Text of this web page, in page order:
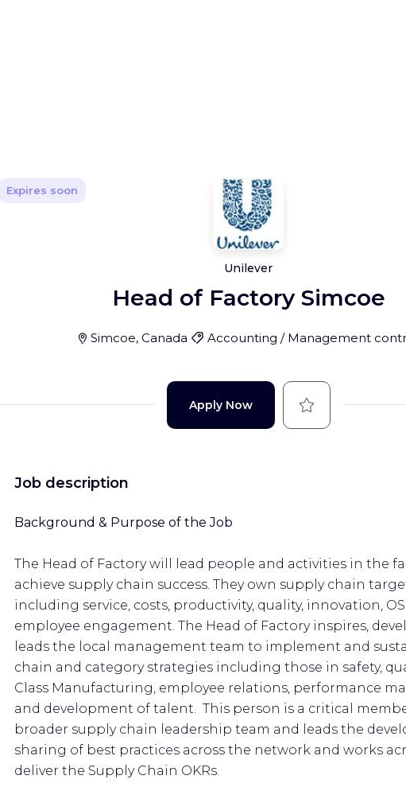
Expires soon
Unilever
Head of Factory Simcoe
Simcoe, Canada Accounting / Management
Apply Now Save
Job description
Background & Purpose of the Job
The Head of Factory will lead people and activities in the
achieve supply chain success. They own supply chain
including service, costs, productivity, quality, innovation,
employee engagement. The Head of Factory inspires,
leads the local management team to implement and
chain and category strategies including those in safety,
Class Manufacturing, employee relations, performance
and development of talent. This person is a critical
broader supply chain leadership team and leads the
sharing of best practices across the network and works
deliver the Supply Chain OKRs.